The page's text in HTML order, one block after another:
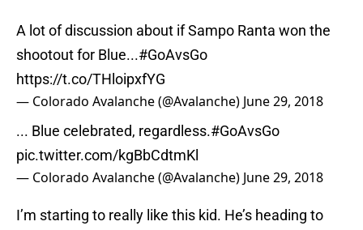
A lot of discussion about if Sampo Ranta won the
shootout for Blue...#GoAvsGo
https://t.co/THloipxfYG
— Colorado Avalanche (@Avalanche) June 29, 2018
... Blue celebrated, regardless.#GoAvsGo
pic.twitter.com/kgBbCdtmKl
— Colorado Avalanche (@Avalanche) June 29, 2018
I’m starting to really like this kid. He’s heading to